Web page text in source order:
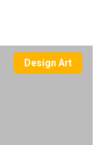
Design Art